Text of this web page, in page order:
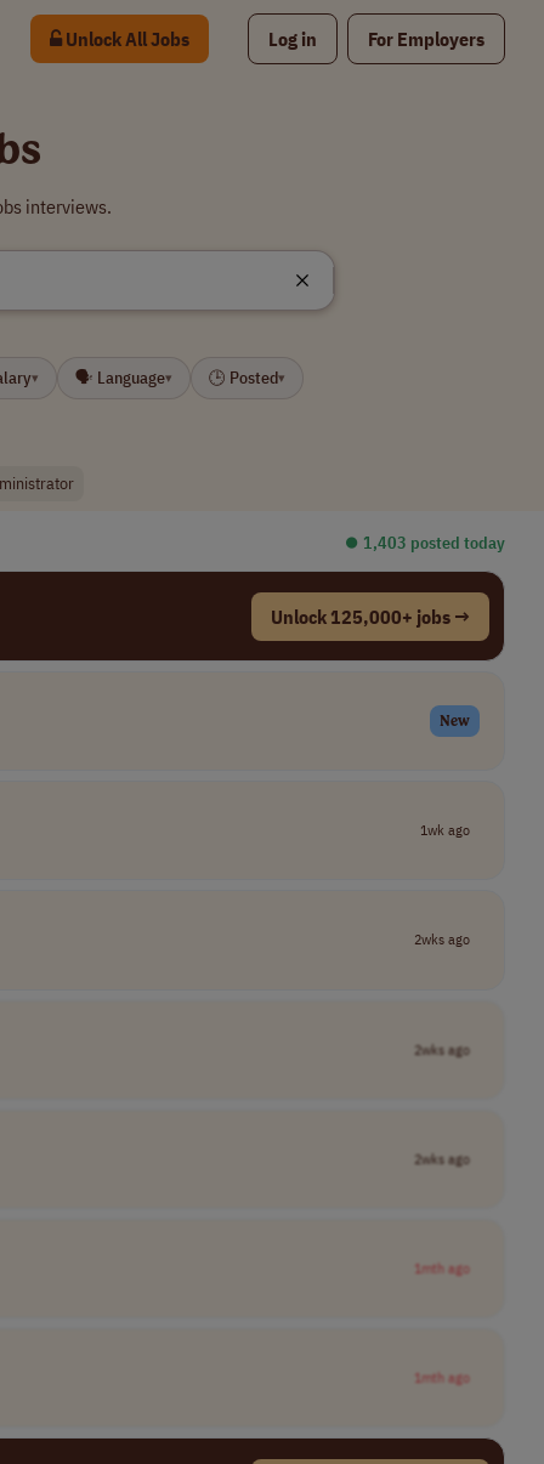
Unlock All Jobs Log in For Employers
interviews.
▾ 🗣 Language▾ 🕒 Posted▾
⏺︎ 1,403 posted today
Unlock 125,000+ jobs →
New
1wk ago
2wks ago
2wks ago
2wks ago
1mth ago
1mth ago